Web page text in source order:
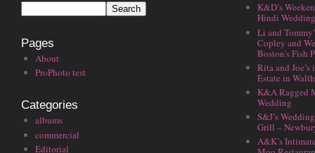
Pages
About
ProPhoto test
Categories
albums
commercial
Editorial
K&D’s
Hindi
Li and
Copley and
Boston’s Fish
Rita and
Estate in
K&A Ragged
Wedding
S&J’s
Grill –
A&K’s